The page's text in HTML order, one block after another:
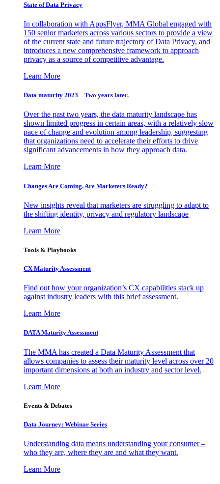
State of Data Privacy
In collaboration with AppsFlyer, MMA Global engaged with
150 senior marketers across various sectors to provide a view
of the current state and future trajectory of Data Privacy, and
introduces a new comprehensive framework to approach
privacy as a source of competitive advantage.
Learn More
Data maturity 2023 – Two years later.
Over the past two years, the data maturity landscape has
shown limited progress in certain areas, with a relatively slow
pace of change and evolution among leadership, suggesting
that organizations need to accelerate their efforts to drive
significant advancements in how they approach data.
Learn More
Changes Are Coming. Are Marketers Ready?
New insights reveal that marketers are struggling to adapt to
the shifting identity, privacy and regulatory landscape
Learn More
Tools & Playbooks
CX Maturity Assessment
Find out how your organization’s CX capabilities stack up
against industry leaders with this brief assessment.
Learn More
DATA Maturity Assessment
The MMA has created a Data Maturity Assessment that
allows companies to assess their maturity level across over 20
important dimensions at both an industry and sector level.
Learn More
Events & Debates
Data Journey: Webinar Series
Understanding data means understanding your consumer –
who they are, where they are and what they want.
Learn More